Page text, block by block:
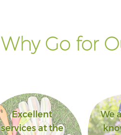
Why Go for
Excellent
services at the
We